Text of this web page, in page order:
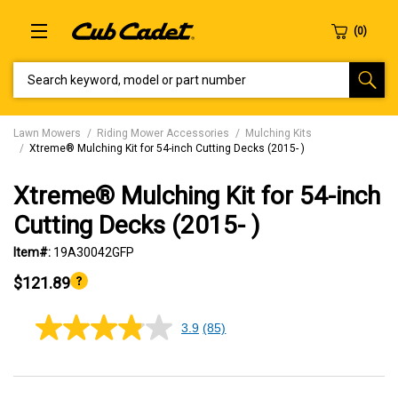
Lawn Mowers Riding Mower Accessories
Mulching Kits
Xtreme® Mulching Kit for 54-inch Cutting Decks (2015- )
Xtreme® Mulching Kit for 54-inch
Cutting Decks (2015- )
Item#: 19A30042GFP
$121.89
3.9
5
3.9 (85)